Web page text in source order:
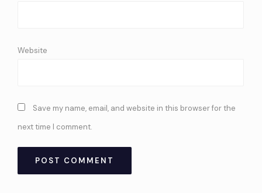
Website
Save my name, email, and website in this browser for the
next time I comment.